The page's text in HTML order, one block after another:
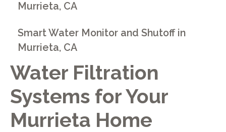
Water Filtration
Systems for Your
Murrieta Home
Murrieta, CA
Smart Water Monitor and Shutoff in
Murrieta, CA